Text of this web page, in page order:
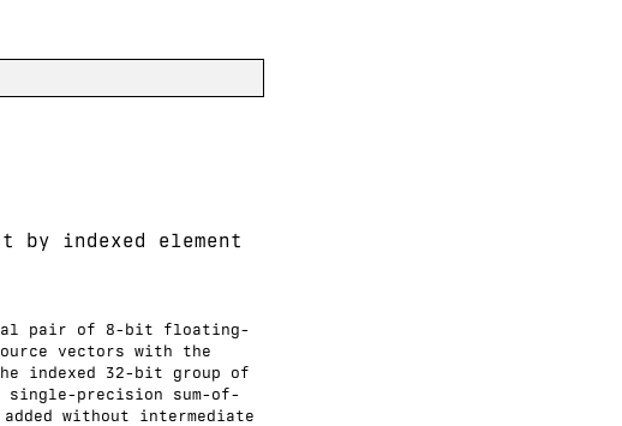
indexed element
pair of 8-bit floating-
vectors with the
indexed 32-bit group of
single-precision sum-of-
without intermediate